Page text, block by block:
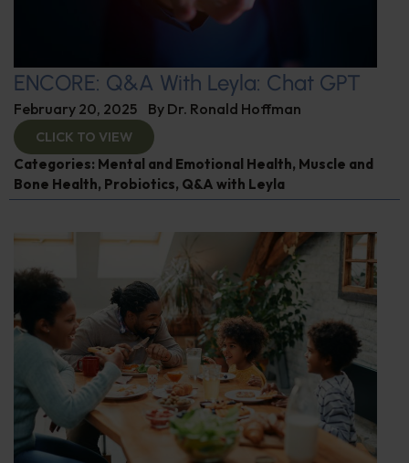
ENCORE: Q&A With Leyla: Chat GPT
February 20, 2025 By Dr. Ronald Hoffman
CLICK TO VIEW
Categories: Mental and Emotional Health, Muscle and
Bone Health, Probiotics, Q&A with Leyla